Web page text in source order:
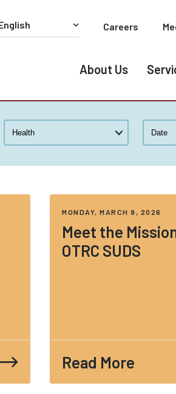
Careers
About Us
MONDAY, MARCH 9, 2026
Meet the
OTRC SUDS
Read More